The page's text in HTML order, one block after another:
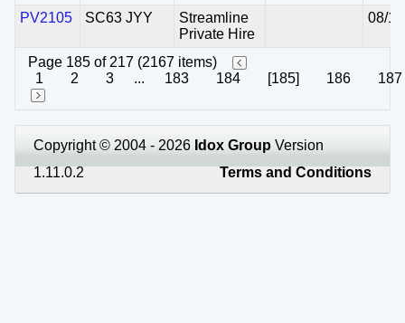
PV2105 SC63 JYY
Streamline
Private Hire
08/
Page 185 of 217 (2167 items)
1
2 3 ... 183 184 [185] 186 187
Copyright © 2004 - 2026 Idox Group Version
1.11.0.2
Terms and Conditions